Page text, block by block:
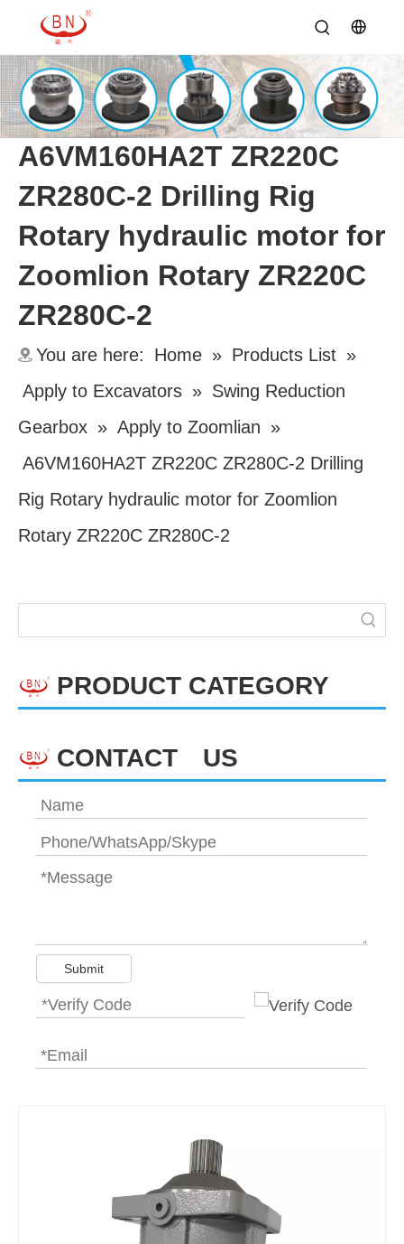
A6VM160HA2T ZR220C
ZR280C-2 Drilling Rig
Rotary hydraulic motor for
Zoomlion Rotary ZR220C
ZR280C-2
You are here: Home » Products List »
Apply to Excavators » Swing Reduction
Gearbox » Apply to Zoomlian »
A6VM160HA2T ZR220C ZR280C-2 Drilling
Rig Rotary hydraulic motor for Zoomlion
Rotary ZR220C ZR280C-2
PRODUCT CATEGORY
CONTACT US
Submit